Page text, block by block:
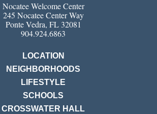
Nocatee Welcome Center
245 Nocatee Center Way
Ponte Vedra, FL 32081
904.924.6863
LOCATION
NEIGHBORHOODS
LIFESTYLE
SCHOOLS
CROSSWATER HALL